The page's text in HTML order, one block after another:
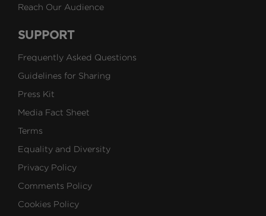
Reach Our Audience
SUPPORT
Frequently Asked Questions
Guidelines for Sharing
Press Kit
Media Fact Sheet
Terms
Equality and Diversity
Privacy Policy
Comments Policy
Cookies Policy